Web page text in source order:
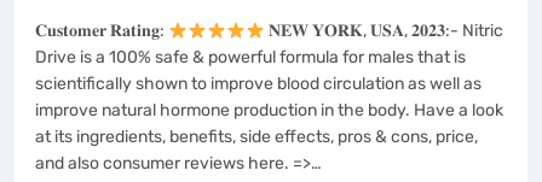
𝐂𝐮𝐬𝐭𝐨𝐦𝐞𝐫 𝐑𝐚𝐭𝐢𝐧𝐠:
𝐍𝐄𝐖 𝐘𝐎𝐑𝐊, 𝐔𝐒𝐀, 𝟐𝟎𝟐𝟑:- Nitric
Drive is a 100% safe & powerful formula for males that is
scientifically shown to improve blood circulation as well as
improve natural hormone production in the body. Have a look
at its ingredients, benefits, side effects, pros & cons, price,
and also consumer reviews here. =>…